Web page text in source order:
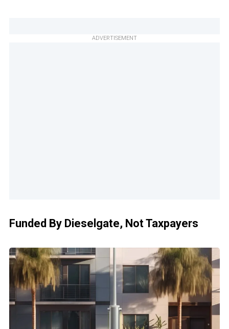
ADVERTISEMENT
Funded By Dieselgate, Not Taxpayers